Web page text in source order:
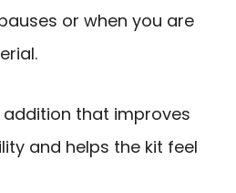
or when you are
that improves
and helps the kit feel